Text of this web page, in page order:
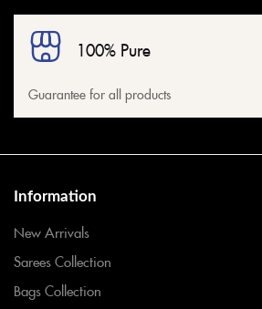
100% Pure
Guarantee for all products
Information
New Arrivals
Sarees Collection
Bags Collection